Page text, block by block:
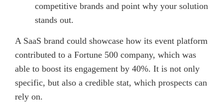
competitive brands and point why your solution
stands out.
A SaaS brand could showcase how its event platform
contributed to a Fortune 500 company, which was
able to boost its engagement by 40%. It is not only
specific, but also a credible stat, which prospects can
rely on.